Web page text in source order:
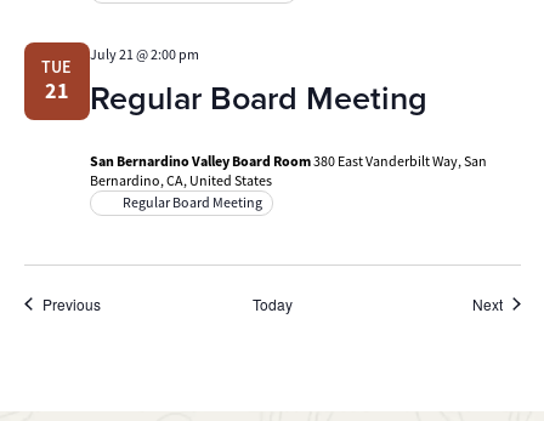
TUE
21 Regular Board Meeting
July 21 @ 2:00 pm
San Bernardino Valley Board Room380 East Vanderbilt Way, San
Bernardino, CA, United States
Regular Board Meeting
PreviousEvents Today Next